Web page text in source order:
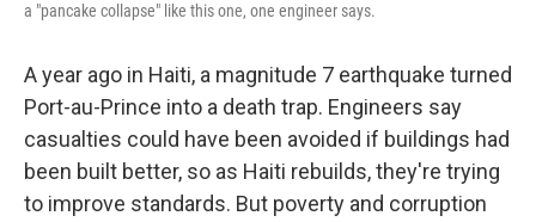
a "pancake collapse" like this one, one engineer says.
A year ago in Haiti, a magnitude 7 earthquake turned
Port-au-Prince into a death trap. Engineers say
casualties could have been avoided if buildings had
been built better, so as Haiti rebuilds, they're trying
to improve standards. But poverty and corruption